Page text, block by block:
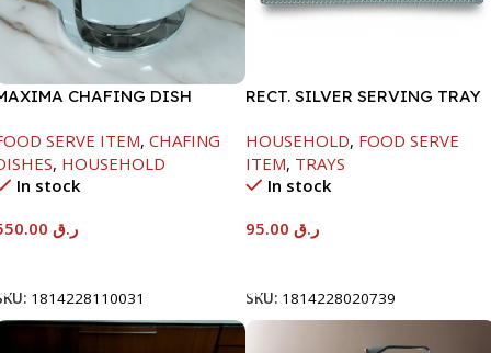
CHAFING DISH
SERVE ITEM, CHAFING
, HOUSEHOLD
In stock
ر.ق
1814228110031
RECT. SILVER SERVING TRAY
HOUSEHOLD, FOOD SERVE
ITEM, TRAYS
In stock
ر.ق
SKU: 1814228020739